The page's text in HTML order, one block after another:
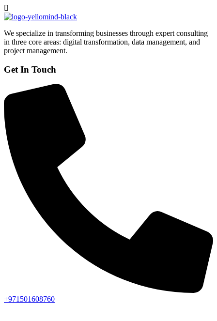
We specialize in transforming businesses through expert consulting
in three core areas: digital transformation, data management, and
project management.
Get In Touch
+971501608760